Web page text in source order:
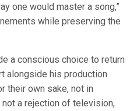
one would master a song,”
while preserving the
a conscious choice to return
alongside his production
their own sake, not in
a rejection of television,